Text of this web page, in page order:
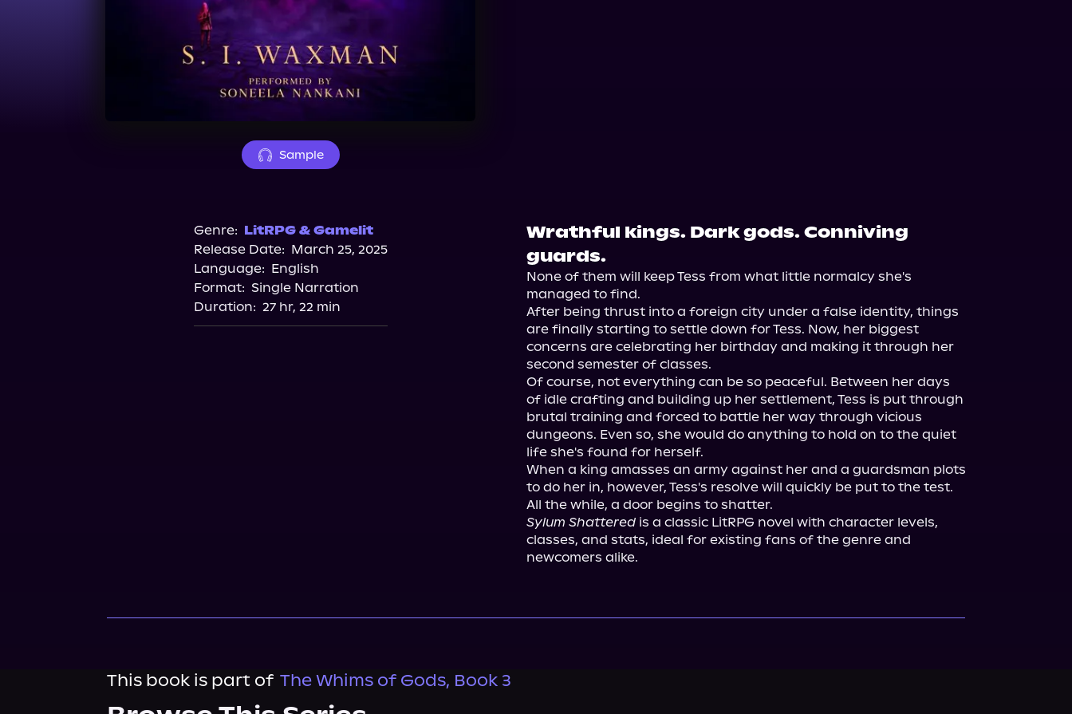
Sample
Genre: LitRPG & Gamelit
Release Date: March 25, 2025
Language: English
Format: Single Narration
Duration: 27 hr, 22 min
Wrathful kings. Dark gods. Conniving
guards.
None of them will keep Tess from what little normalcy she's
managed to find.
After being thrust into a foreign city under a false identity, things
are finally starting to settle down for Tess. Now, her biggest
concerns are celebrating her birthday and making it through her
second semester of classes.
Of course, not everything can be so peaceful. Between her days
of idle crafting and building up her settlement, Tess is put through
brutal training and forced to battle her way through vicious
dungeons. Even so, she would do anything to hold on to the quiet
life she's found for herself.
When a king amasses an army against her and a guardsman plots
to do her in, however, Tess's resolve will quickly be put to the test.
Sylum Shattered is a classic LitRPG novel with character levels,
classes, and stats, ideal for existing fans of the genre and
newcomers alike.
This book is part of The Whims of Gods, Book 3